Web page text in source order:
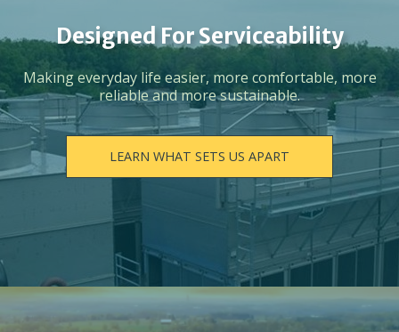
Designed For Serviceability
Making everyday life easier, more comfortable, more
reliable and more sustainable.
LEARN WHAT SETS US APART